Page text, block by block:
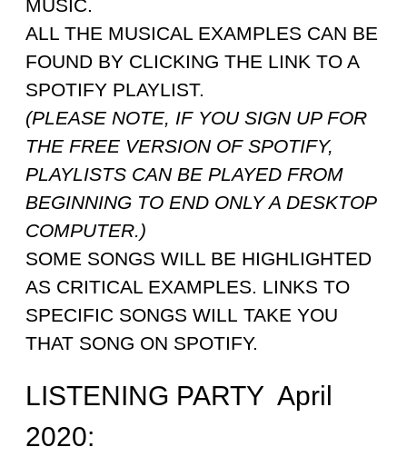
MUSIC.
ALL THE MUSICAL EXAMPLES CAN BE
FOUND BY CLICKING THE LINK TO A
SPOTIFY PLAYLIST.
(PLEASE NOTE, IF YOU SIGN UP FOR
THE FREE VERSION OF SPOTIFY,
PLAYLISTS CAN BE PLAYED FROM
BEGINNING TO END ONLY A DESKTOP
COMPUTER.)
SOME SONGS WILL BE HIGHLIGHTED
AS CRITICAL EXAMPLES. LINKS TO
SPECIFIC SONGS WILL TAKE YOU
THAT SONG ON SPOTIFY.
LISTENING PARTY April
2020: